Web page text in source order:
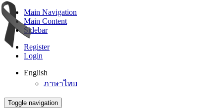
Main Navigation
Main Content
Sidebar
Register
Login
English
ภาษาไทย
Toggle navigation